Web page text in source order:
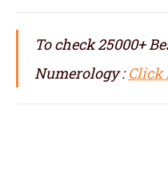
To check 25000+
Numerology :Click